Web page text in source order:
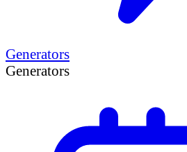
Generators
Generators